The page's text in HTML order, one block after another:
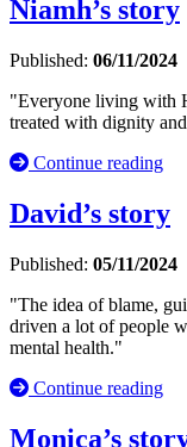
Niamh’s story
Published: 06/11/2024
"Everyone living with
treated with dignity
Continue reading
David’s story
Published: 05/11/2024
"The idea of blame,
driven a lot of people
mental health."
Continue reading
Monica’s